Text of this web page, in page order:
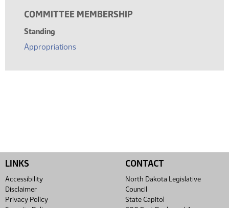
COMMITTEE MEMBERSHIP
Standing
Appropriations
LINKS
Accessibility
Disclaimer
Privacy Policy
CONTACT
North Dakota Legislative
Council
State Capitol